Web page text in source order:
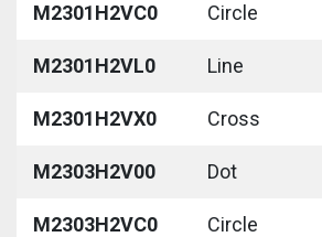
M2301H2VC0 Circle
M2301H2VL0 Line
M2301H2VX0 Cross
M2303H2V00 Dot
M2303H2VC0 Circle